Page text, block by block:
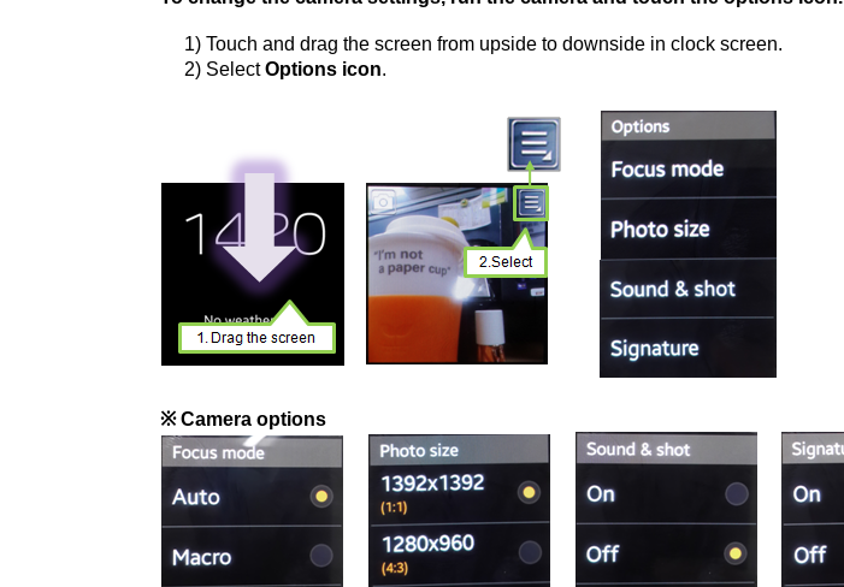
1) Touch and drag the screen from upside to downside in clock screen.
2) SelectOptions icon.
※ Camera options